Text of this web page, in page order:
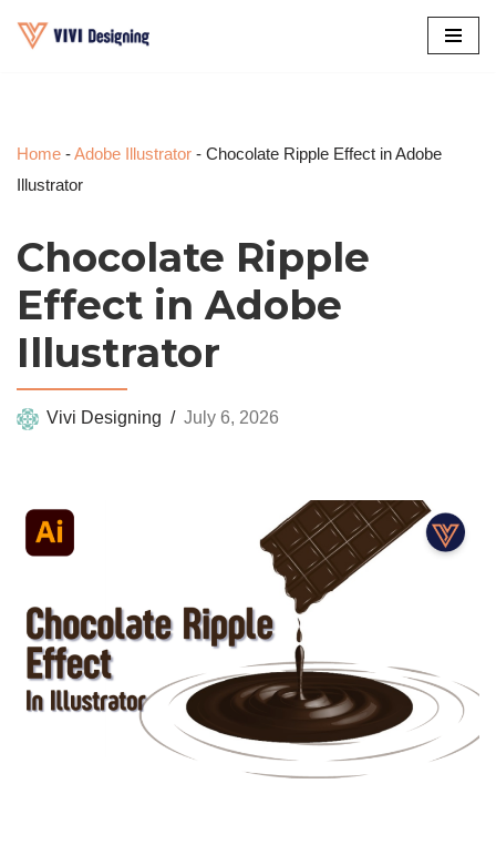
Home -Adobe Illustrator - Chocolate Ripple Effect in Adobe
Illustrator
Chocolate Ripple
Effect in Adobe
Illustrator
Vivi Designing July 6, 2026